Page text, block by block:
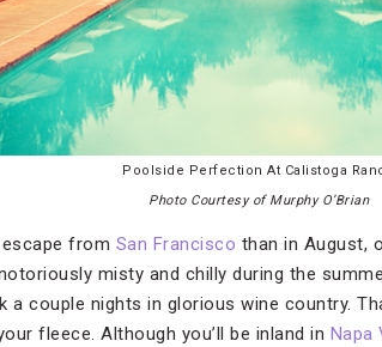
Poolside Perfection At Calistoga
Photo Courtesy of Murphy O’Brian
from San Francisco than in August,
misty and chilly during the
a couple nights in glorious wine country.
fleece. Although you’ll be inland in Napa